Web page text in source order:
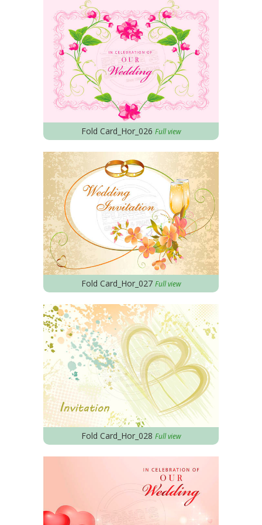
Fold Card_Hor_026 Full view
Fold Card_Hor_027 Full view
Fold Card_Hor_028 Full view